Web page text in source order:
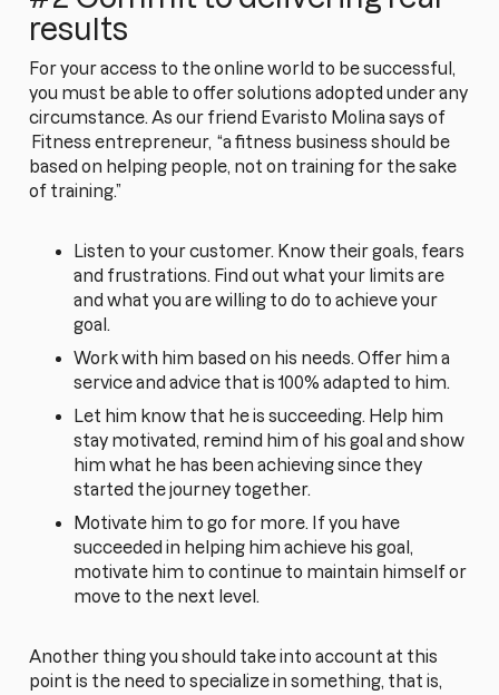
results
For your access to the online world to be successful,
you must be able to offer solutions adopted under any
circumstance. As our friend Evaristo Molina says of
Fitness entrepreneur, “a fitness business should be
based on helping people, not on training for the sake
of training.”
Listen to your customer. Know their goals, fears
and frustrations. Find out what your limits are
and what you are willing to do to achieve your
goal.
Work with him based on his needs. Offer him a
service and advice that is 100% adapted to him.
Let him know that he is succeeding. Help him
stay motivated, remind him of his goal and show
him what he has been achieving since they
started the journey together.
Motivate him to go for more. If you have
succeeded in helping him achieve his goal,
motivate him to continue to maintain himself or
move to the next level.
Another thing you should take into account at this
point is the need to specialize in something, that is,